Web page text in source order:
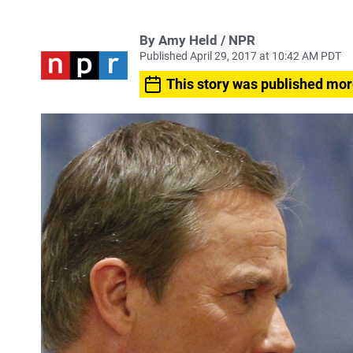
By Amy Held / NPR
Published April 29, 2017 at 10:42 AM PDT
This story was published